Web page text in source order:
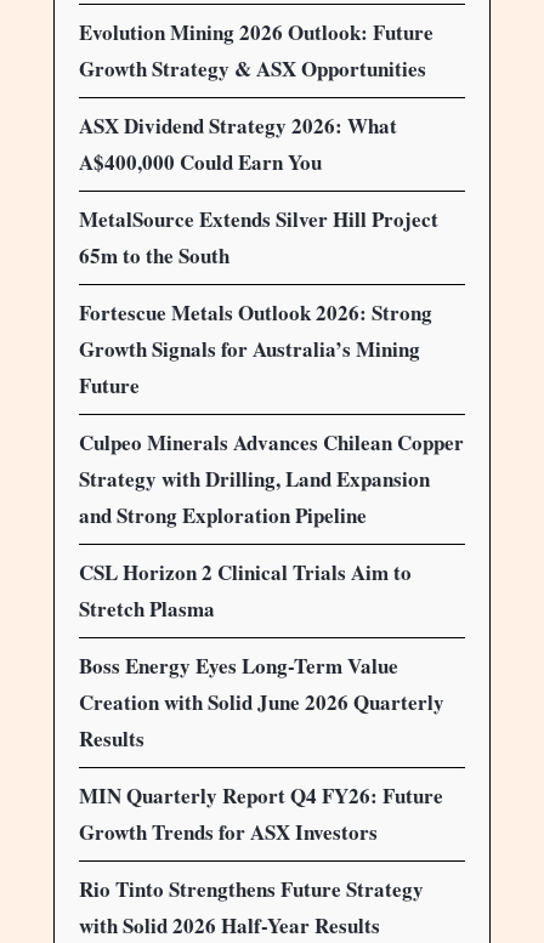
Evolution Mining 2026 Outlook: Future
Growth Strategy & ASX Opportunities
ASX Dividend Strategy 2026: What
A$400,000 Could Earn You
MetalSource Extends Silver Hill Project
65m to the South
Fortescue Metals Outlook 2026: Strong
Growth Signals for Australia’s Mining
Future
Culpeo Minerals Advances Chilean Copper
Strategy with Drilling, Land Expansion
and Strong Exploration Pipeline
CSL Horizon 2 Clinical Trials Aim to
Stretch Plasma
Boss Energy Eyes Long-Term Value
Creation with Solid June 2026 Quarterly
Results
MIN Quarterly Report Q4 FY26: Future
Growth Trends for ASX Investors
Rio Tinto Strengthens Future Strategy
with Solid 2026 Half-Year Results